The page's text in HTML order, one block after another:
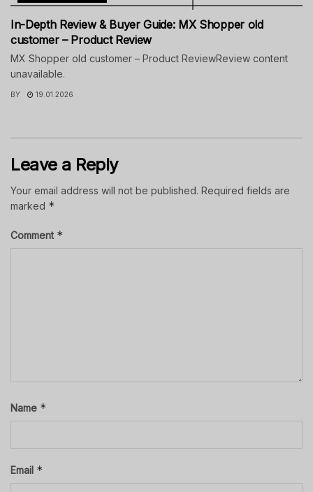
In-Depth Review & Buyer Guide: MX Shopper old
customer – Product Review
MX Shopper old customer – Product ReviewReview content
unavailable.
BY 19.01.2026
Leave a Reply
Your email address will not be published. Required fields are
marked *
Comment *
Name *
Email *